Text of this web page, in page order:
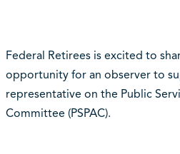
Federal Retirees is excited to
opportunity for an observer to
representative on the Public
Committee (PSPAC).